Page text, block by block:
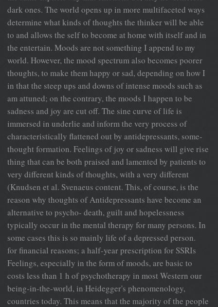
dark ones. The world opens up in more multifaceted ways
determine what kinds of thoughts the thinker will be able
to and allows the self to become at home with itself and in
the entertain. Moods are not something I append to my
world. However, the mood spectrum also becomes poorer
thoughts, to make them happy or sad, depending on how I
in that the steep ups and downs of intense moods such as
am attuned; on the contrary, the moods I happen to be
sadness and joy are cut off. The sine curve of life is
immersed in underlie and inform the very process of
characteristically flattened out by antidepressants, some-
thought formation. Feelings of joy or sadness will give rise
thing that can be both praised and lamented by patients to
very different kinds of thoughts, with a very different
(Knudsen et al. Svenaeus content. This, of course, is the
reason why thoughts of Antidepressants have become an
alternative to psycho- death, guilt and hopelessness
typically occur in the mental therapy for many persons. In
some cases this is so mainly life of a depressed person.
for financial reasons; a half-year prescription for SSRIs
Feelings, especially in the form of moods, are basic to
costs less than 1 h of psychotherapy in most Western our
being-in-the-world, in Heidegger's phenomenology,
countries today. This means that the majority of the people